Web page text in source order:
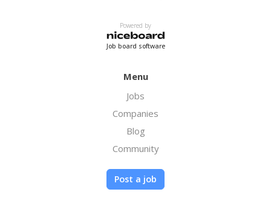
Powered by
Job board software
Menu
Jobs
Companies
Blog
Community
Post a job